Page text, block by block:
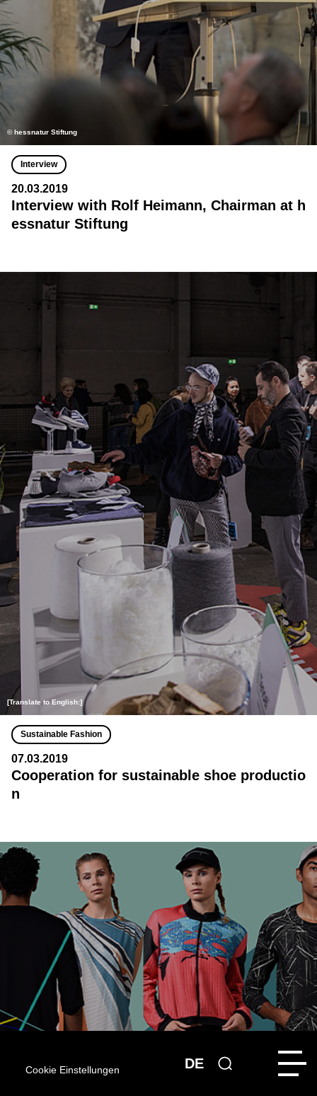
DE
© hessnatur Stiftung
Interview
20.03.2019
Interview with Rolf Heimann, Chairman at h
essnatur Stiftung
[Translate to English:]
Sustainable Fashion
07.03.2019
Cooperation for sustainable shoe productio
n
Cookie Einstellungen